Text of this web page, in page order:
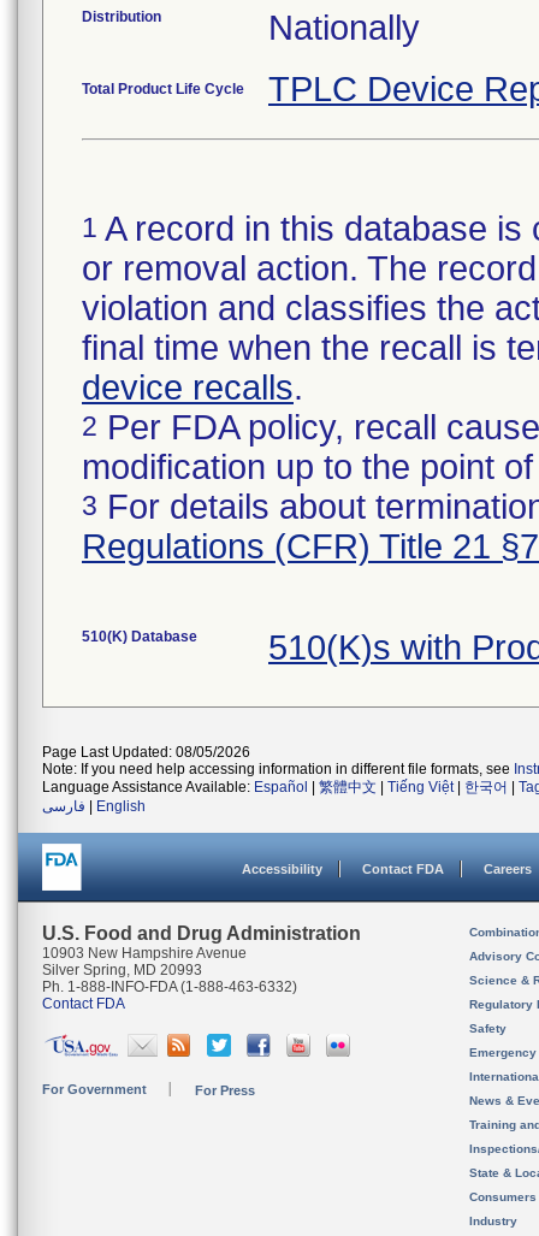
Distribution Nationally
Total Product Life Cycle TPLC Device
1 A record in this database
or removal action. The
violation and classifies the
final time when the recall is
device recalls.
2 Per FDA policy, recall
modification up to the point
3 For details about
Regulations (CFR) Title 21
510(K) Database 510(K)s with
Page Last Updated: 08/05/2026
Note: If you need help accessing information in different file formats, see
Language Assistance Available: Español 繁體中文 Tiếng Việt| 한국어
فارسی
English
Accessibility Contact FDA Careers
U.S. Food and Drug Administration
10903 New Hampshire Avenue
Silver Spring, MD 20993
Ph. 1-888-INFO-FDA (1-888-463-6332)
Contact FDA
For Government For Press
Advisory
Science &
Regulatory
Safety
News &
Training
State &
Consumers
Industry